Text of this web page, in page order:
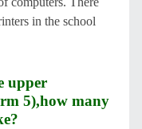
in the school
upper
5),how many